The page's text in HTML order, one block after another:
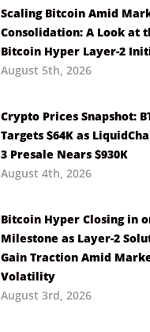
Scaling Bitcoin Amid
Consolidation: A Look at
Bitcoin Hyper Layer-2
August 5th, 2026
Crypto Prices Snapshot:
Targets $64K as
3 Presale Nears $930K
August 4th, 2026
Bitcoin Hyper Closing in
Milestone as Layer-2
Gain Traction Amid
Volatility
August 3rd, 2026